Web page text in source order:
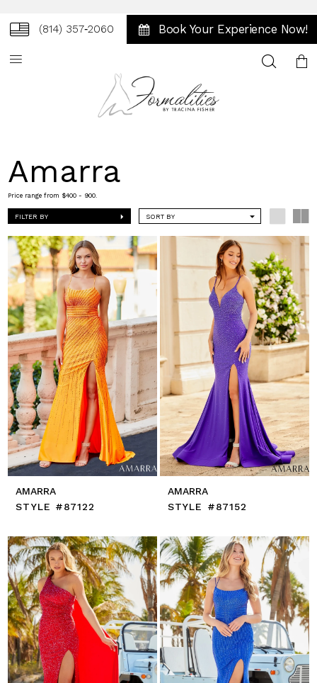
(814) 357‑2060 Book Your Experience Now!
Toggle
Amarra
Price range from $400 - 900.
FILTER BY SORT BY
AMARRA
STYLE #87122
AMARRA
STYLE #87152